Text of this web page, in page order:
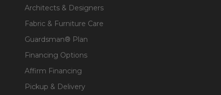
Architects & Designers
Fabric & Furniture Care
Guardsman® Plan
Financing Options
Affirm Financing
Pickup & Delivery